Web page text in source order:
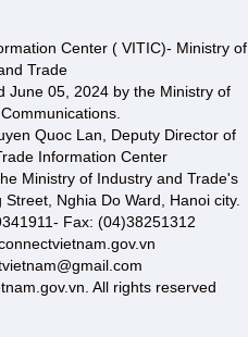
Center ( VITIC)- Ministry of
Trade
June 05, 2024 by the Ministry of
Quoc Lan, Deputy Director of
Information Center
Ministry of Industry and Trade's
Nghia Do Ward, Hanoi city.
Fax: (04)38251312
All rights reserved